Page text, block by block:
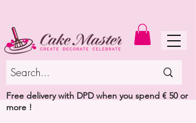
Free delivery with DPD when you spend € 50 or
more !